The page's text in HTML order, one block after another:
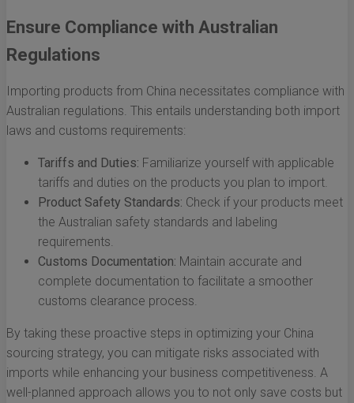
Ensure Compliance with Australian
Regulations
Importing products from China necessitates compliance with
Australian regulations. This entails understanding both import
laws and customs requirements:
Tariffs and Duties: Familiarize yourself with applicable
tariffs and duties on the products you plan to import.
Product Safety Standards: Check if your products meet
the Australian safety standards and labeling
requirements.
Customs Documentation: Maintain accurate and
complete documentation to facilitate a smoother
customs clearance process.
By taking these proactive steps in optimizing your China
sourcing strategy, you can mitigate risks associated with
imports while enhancing your business competitiveness. A
well-planned approach allows you to not only save costs but